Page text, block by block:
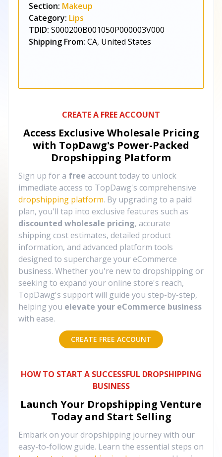
Section: Makeup
Category: Lips
TDID: S000200B001050P000003V000
Shipping From: CA, United States
CREATE A FREE ACCOUNT
Access Exclusive Wholesale Pricing
with TopDawg's Power-Packed
Dropshipping Platform
Sign up for a free account today to unlock
immediate access to TopDawg's comprehensive
dropshipping platform. By upgrading to a paid
plan, you'll tap into exclusive features such as
discounted wholesale pricing, accurate
shipping cost estimates, detailed product
information, and advanced platform tools
designed to supercharge your eCommerce
business. Whether you're new to dropshipping or
seeking to expand your online store's reach,
TopDawg's support will guide you step-by-step,
helping you elevate your eCommerce business
with ease.
CREATE FREE ACCOUNT
HOW TO START A SUCCESSFUL DROPSHIPPING
BUSINESS
Launch Your Dropshipping Venture
Today and Start Selling
Embark on your dropshipping journey with our
easy-to-follow guide. Learn the essential steps on